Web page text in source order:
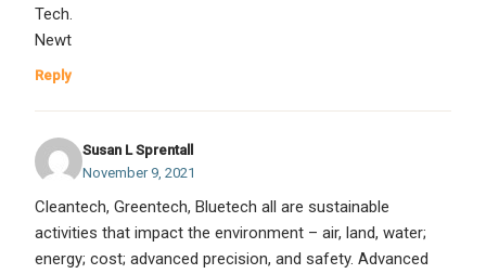
Tech.
Newt
Reply
Susan L Sprentall
November 9, 2021
Cleantech, Greentech, Bluetech all are sustainable
activities that impact the environment – air, land, water;
energy; cost; advanced precision, and safety. Advanced